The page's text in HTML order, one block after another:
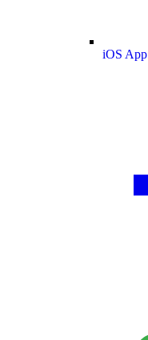
iOS App